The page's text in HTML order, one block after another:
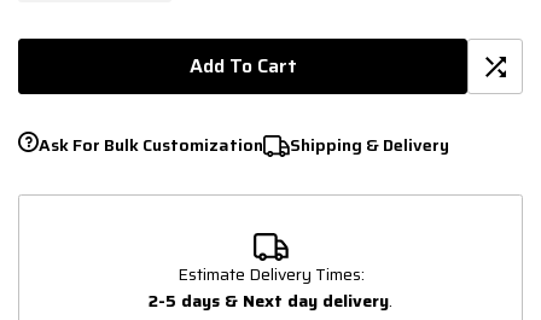
Add To Cart
Ask For Bulk Customization Shipping & Delivery
Estimate Delivery Times:
2-5 days & Next day delivery.